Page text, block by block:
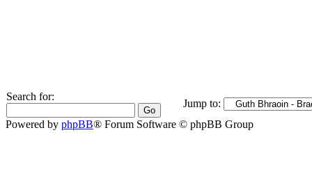
Search for:
Jump to:
Powered by phpBB® Forum Software © phpBB Group